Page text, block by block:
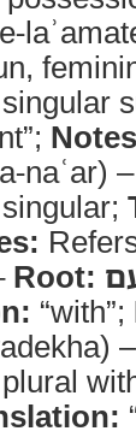
naʿar) –
Root:
“with”;
–